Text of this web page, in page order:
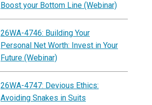
Boost your Bottom Line (Webinar)
26WA-4746: Building Your
Personal Net Worth: Invest in Your
Future (Webinar)
26WA-4747: Devious Ethics:
Avoiding Snakes in Suits